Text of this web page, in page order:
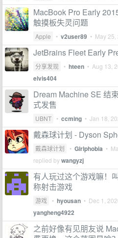
MacBook Pro Early
触摸板失灵问题
Apple • v2user89 • May 25,
JetBrains Fleet Early
分享发现 • hteen • Aug 13,
elvis404
Dream Machine SE 结
式发售
UBNT • ccming • Jan 18,
戴森球计划 - Dyson
戴森球计划 • Girlphobia •
replied bywangyzj
有人玩过这个游戏嘛！
称射击游戏
游戏 • hyousan • Dec 1,
yangheng4922
之前好像有见朋友说